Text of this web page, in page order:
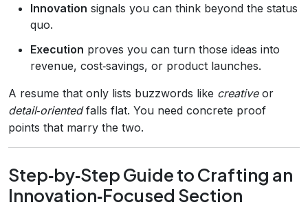
Innovation signals you can think beyond the status
quo.
Execution proves you can turn those ideas into
revenue, cost‑savings, or product launches.
A resume that only lists buzzwords like creativeor
detail‑orientedfalls flat. You need concrete proof
points that marry the two.
Step‑by‑Step Guide to Crafting an
Innovation‑Focused Section